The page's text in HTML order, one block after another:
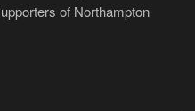
of Northampton